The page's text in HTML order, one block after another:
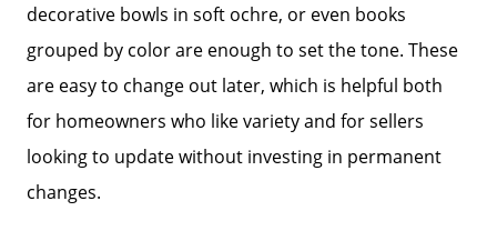
decorative bowls in soft ochre, or even books
grouped by color are enough to set the tone. These
are easy to change out later, which is helpful both
for homeowners who like variety and for sellers
looking to update without investing in permanent
changes.